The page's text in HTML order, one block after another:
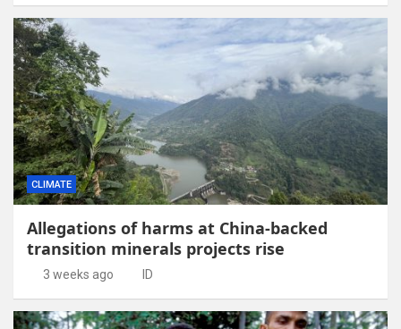
CLIMATE
Allegations of harms at China-backed
transition minerals projects rise
3 weeks ago ID